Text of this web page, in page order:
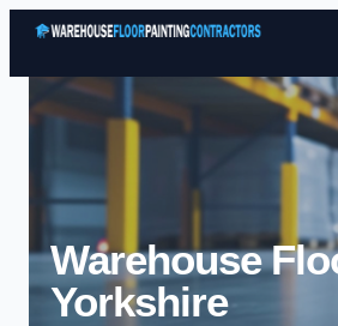
Warehouse
Yorkshire